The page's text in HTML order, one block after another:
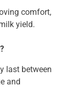
comfort,
yield.
last between
and